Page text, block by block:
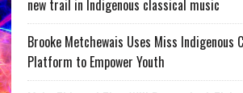
new trail in Indigenous classical music
Brooke Metchewais Uses Miss Indigenous
Platform to Empower Youth